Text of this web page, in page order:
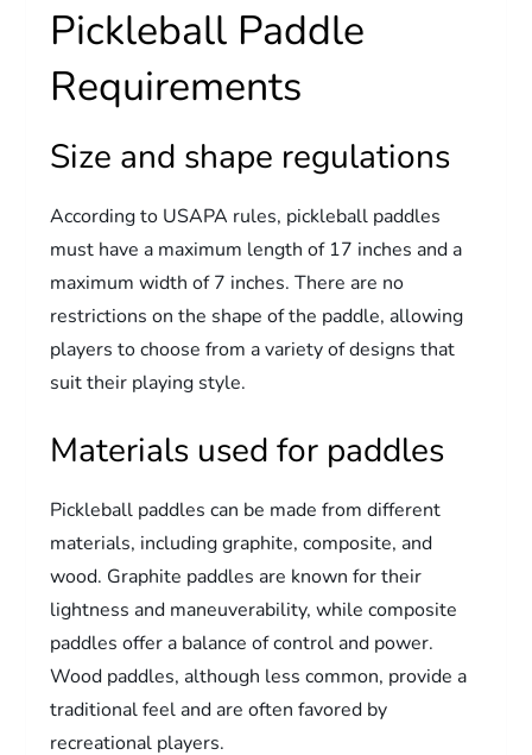
Pickleball Paddle
Requirements
Size and shape regulations
According to USAPA rules, pickleball paddles
must have a maximum length of 17 inches and a
maximum width of 7 inches. There are no
restrictions on the shape of the paddle, allowing
players to choose from a variety of designs that
suit their playing style.
Materials used for paddles
Pickleball paddles can be made from different
materials, including graphite, composite, and
wood. Graphite paddles are known for their
lightness and maneuverability, while composite
paddles offer a balance of control and power.
Wood paddles, although less common, provide a
traditional feel and are often favored by
recreational players.